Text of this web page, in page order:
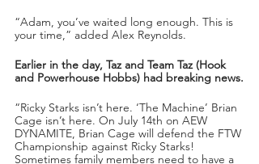
“Adam, you’ve waited long enough. This is
your time,” added Alex Reynolds.
Earlier in the day, Taz and Team Taz (Hook
and Powerhouse Hobbs) had breaking news.
“Ricky Starks isn’t here. ‘The Machine’ Brian
Cage isn’t here. On July 14th on AEW
DYNAMITE, Brian Cage will defend the FTW
Championship against Ricky Starks!
Sometimes family members need to have a